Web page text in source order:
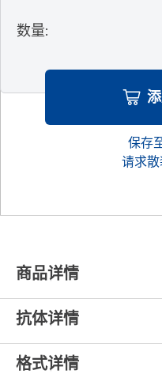
数量:
保存
请求
商品详情
抗体详情
格式详情